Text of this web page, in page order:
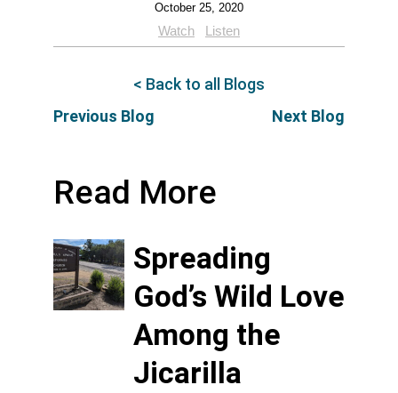
October 25, 2020
Watch Listen
Previous Blog
< Back to all Blogs
Next Blog
Read More
Spreading
God’s Wild Love
Among the
Jicarilla